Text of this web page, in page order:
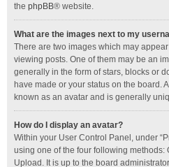
the phpBB® website.
What are the images next to my
There are two images which may
viewing posts. One of them may be an
generally in the form of stars, blocks or
have made or your status on the board.
known as an avatar and is generally
How do I display an avatar?
Within your User Control Panel, under
using one of the four following methods:
Upload. It is up to the board